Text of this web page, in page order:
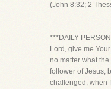
(John 8:32; 2
***DAILY
Lord, give me
no matter what
follower of Jesus,
challenged, when